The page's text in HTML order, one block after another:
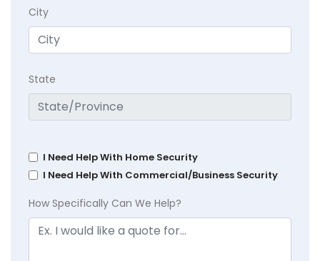
City
State
I Need Help With Home Security
I Need Help With Commercial/Business Security
How Specifically Can We Help?